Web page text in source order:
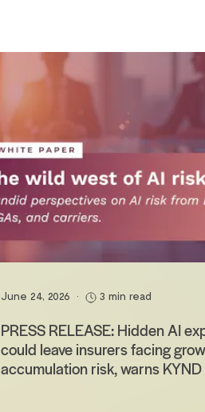
June 24, 2026 • 3 min read
PRESS RELEASE: Hidden AI
could leave insurers facing
accumulation risk, warns KYND